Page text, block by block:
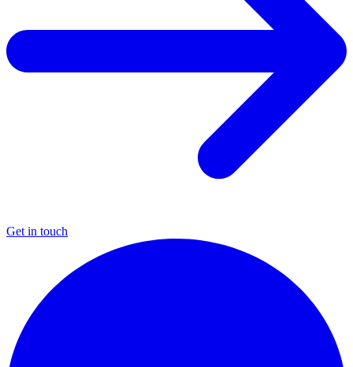
Get in touch